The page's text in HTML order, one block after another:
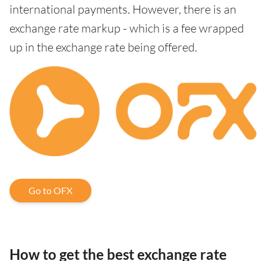
international payments. However, there is an
exchange rate markup - which is a fee wrapped
up in the exchange rate being offered.
Go to OFX
How to get the best exchange rate